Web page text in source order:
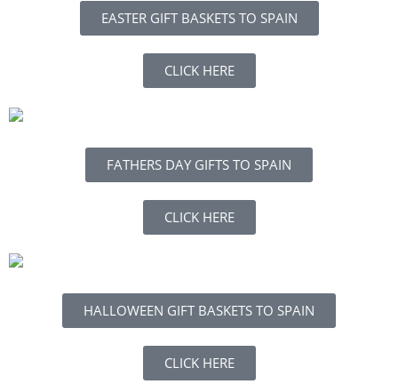
EASTER GIFT BASKETS TO SPAIN
CLICK HERE
FATHERS DAY GIFTS TO SPAIN
CLICK HERE
HALLOWEEN GIFT BASKETS TO SPAIN
CLICK HERE